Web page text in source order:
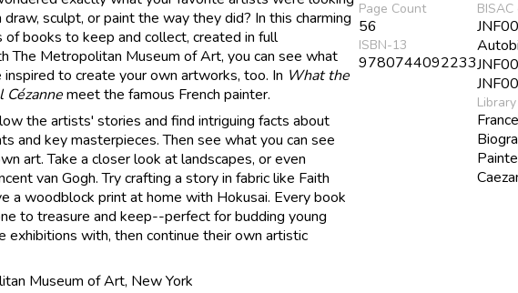
sculpt, or paint the way they did? In this charming
books to keep and collect, created in full
The Metropolitan Museum of Art, you can see what
to create your own artworks, too. In What the
meet the famous French painter.
the artists' stories and find intriguing facts about
and key masterpieces. Then see what you can see
art. Take a closer look at landscapes, or even
van Gogh. Try crafting a story in fabric like Faith
a woodblock print at home with Hokusai. Every book
to treasure and keep--perfect for budding young
exhibitions with, then continue their own artistic
Museum of Art, New York
Page Count
56
ISBN-13
9780744092233
France